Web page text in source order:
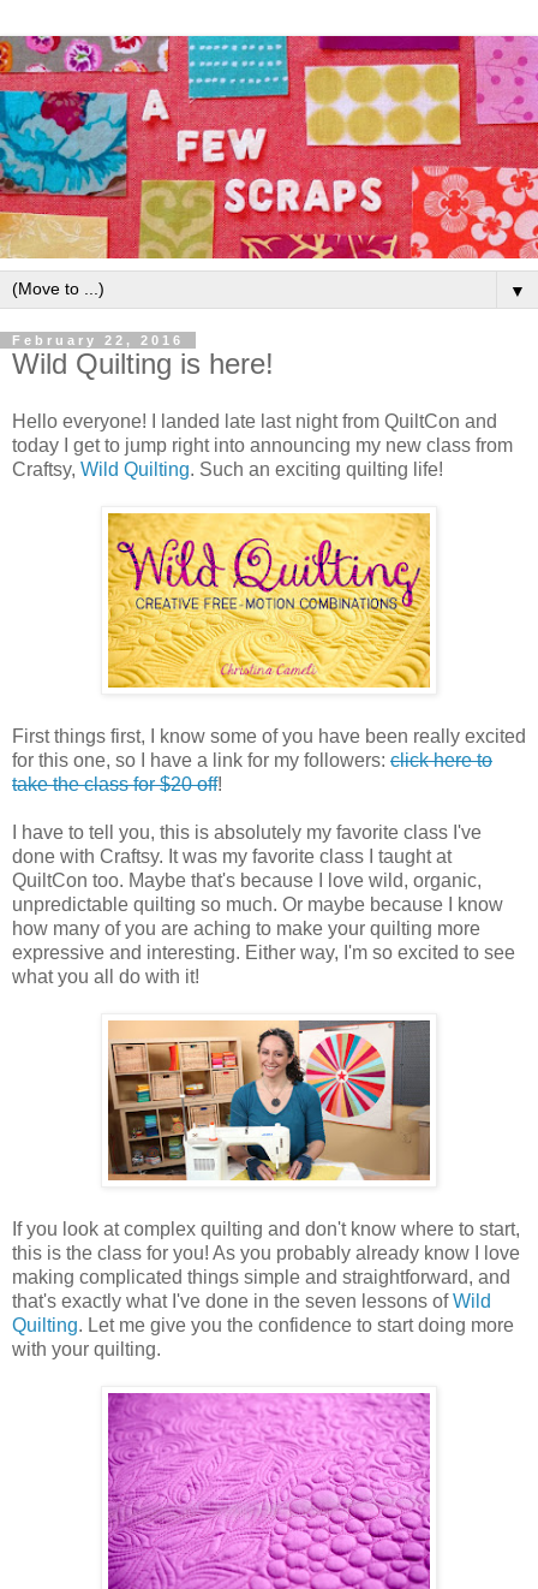
▼
February 22, 2016
Wild Quilting is here!
Hello everyone! I landed late last night from QuiltCon and
today I get to jump right into announcing my new class from
Craftsy, Wild Quilting. Such an exciting quilting life!
First things first, I know some of you have been really excited
for this one, so I have a link for my followers: click here to
take the class for $20 off!
I have to tell you, this is absolutely my favorite class I've
done with Craftsy. It was my favorite class I taught at
QuiltCon too. Maybe that's because I love wild, organic,
unpredictable quilting so much. Or maybe because I know
how many of you are aching to make your quilting more
expressive and interesting. Either way, I'm so excited to see
what you all do with it!
If you look at complex quilting and don't know where to start,
this is the class for you! As you probably already know I love
making complicated things simple and straightforward, and
that's exactly what I've done in the seven lessons ofWild
Quilting. Let me give you the confidence to start doing more
with your quilting.